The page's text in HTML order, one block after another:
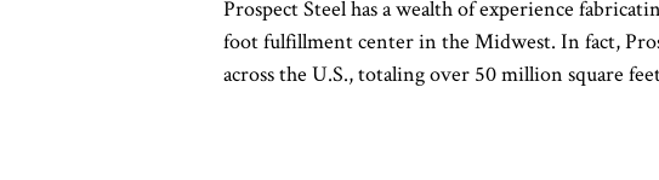
Prospect Steel has a wealth of experience
foot fulfillment center in the Midwest. In fact,
across the U.S., totaling over 50 million square